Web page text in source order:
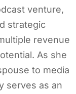
venture,
strategic
revenue
As she
to media
serves as an